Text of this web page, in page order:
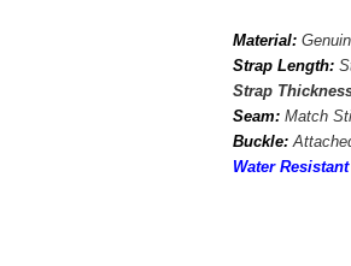
Material:
Strap Length:
Strap
Seam: Match
Buckle:
Water Resistant